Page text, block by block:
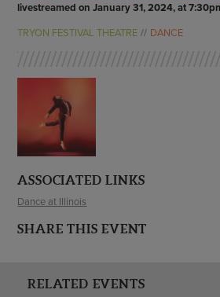
livestreamed on January 31, 2024, at
TRYON FESTIVAL THEATRE
DANCE
ASSOCIATED LINKS
Dance at Illinois
SHARE THIS EVENT
RELATED EVENTS